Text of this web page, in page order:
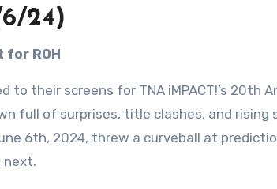
24)
for ROH
their screens for TNA iMPACT!’s 20th
full of surprises, title clashes, and
6th, 2024, threw a curveball at
next.